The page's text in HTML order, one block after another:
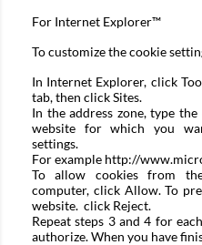
For Internet Explorer™
To customize the cookie
In Internet Explorer, click
tab, then click Sites.
In the address zone, type
website for which you
settings.
For example http://
To allow cookies from
computer, click Allow. To
website. click Reject.
Repeat steps 3 and 4 for
authorize. When you have